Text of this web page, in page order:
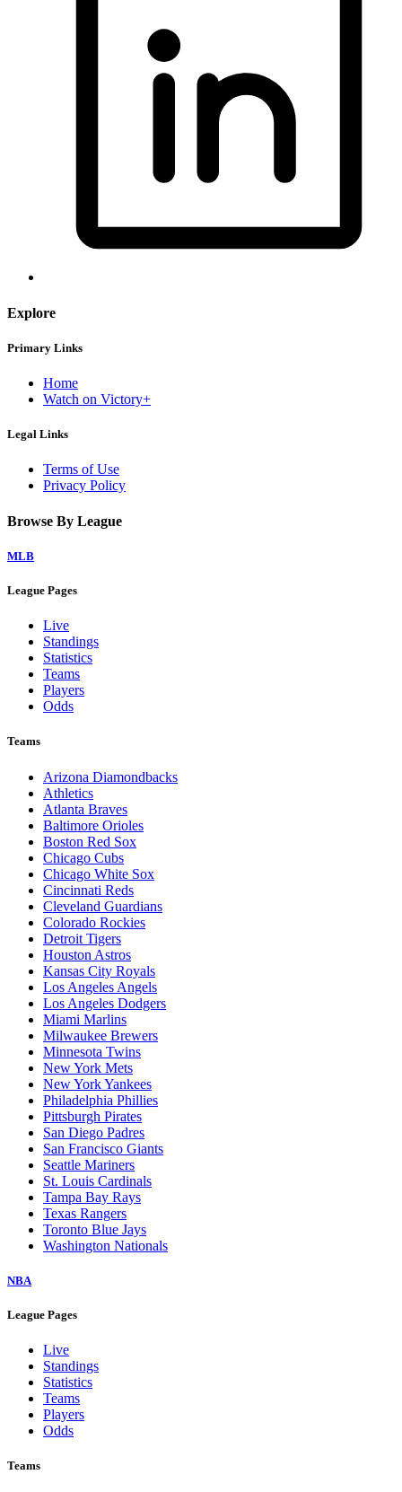
Explore
Primary Links
Home
Watch on Victory+
Legal Links
Terms of Use
Privacy Policy
Browse By League
MLB
League Pages
Live
Standings
Statistics
Teams
Players
Odds
Teams
Arizona Diamondbacks
Athletics
Atlanta Braves
Baltimore Orioles
Boston Red Sox
Chicago Cubs
Chicago White Sox
Cincinnati Reds
Cleveland Guardians
Colorado Rockies
Detroit Tigers
Houston Astros
Kansas City Royals
Los Angeles Angels
Los Angeles Dodgers
Miami Marlins
Milwaukee Brewers
Minnesota Twins
New York Mets
New York Yankees
Philadelphia Phillies
Pittsburgh Pirates
San Diego Padres
San Francisco Giants
Seattle Mariners
St. Louis Cardinals
Tampa Bay Rays
Texas Rangers
Toronto Blue Jays
Washington Nationals
NBA
League Pages
Live
Standings
Statistics
Teams
Players
Odds
Teams